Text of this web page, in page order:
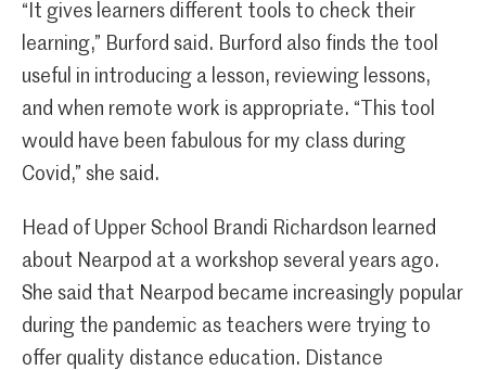
“It gives learners different tools to check their
learning,” Burford said. Burford also finds the tool
useful in introducing a lesson, reviewing lessons,
and when remote work is appropriate. “This tool
would have been fabulous for my class during
Covid,” she said.
Head of Upper School Brandi Richardson learned
about Nearpod at a workshop several years ago.
She said that Nearpod became increasingly popular
during the pandemic as teachers were trying to
offer quality distance education. Distance